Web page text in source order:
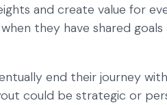
and create value for
they have shared
end their journey
could be strategic or